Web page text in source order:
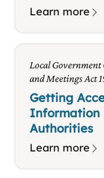
Learn more
Local
and Meetings Act
Getting
Information
Authorities
Learn more